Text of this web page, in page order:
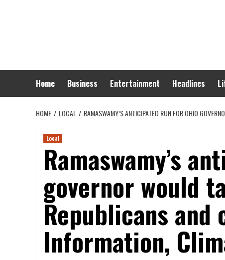
Home Business Entertainment Headlines
HOME LOCAL RAMASWAMY’S ANTICIPATED RUN FOR OHIO
Local
Ramaswamy’s
governor would
Republicans and
Information,